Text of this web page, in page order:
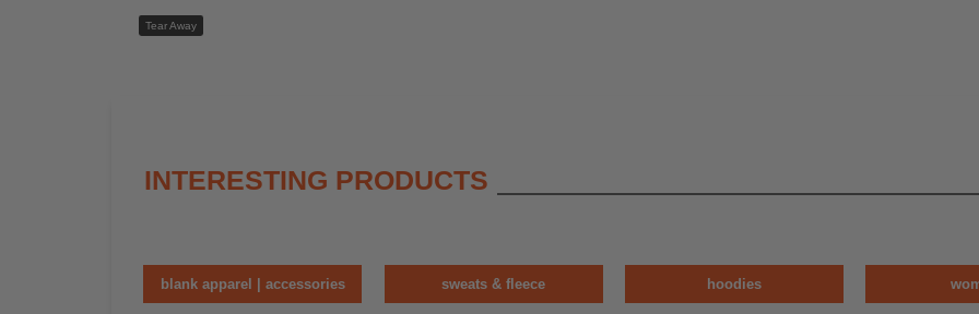
Tear Away
INTERESTING PRODUCTS
blank apparel | accessories sweats & fleece hoodies